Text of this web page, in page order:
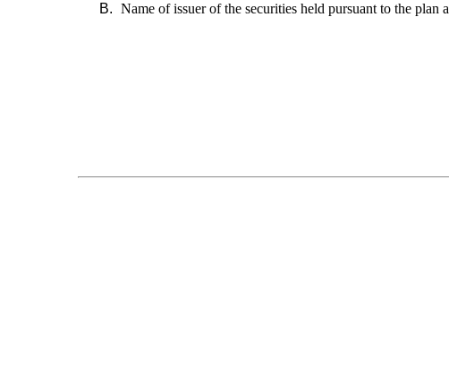
B. Name of issuer of the securities held pursuant to the plan